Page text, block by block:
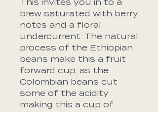
This invites you in to a
brew saturated with berry
notes and a floral
undercurrent. The natural
process of the Ethiopian
beans make this a fruit
forward cup, as the
Colombian beans cut
some of the acidity
making this a cup of